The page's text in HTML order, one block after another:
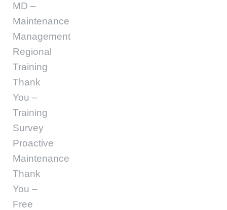
MD –
Maintenance
Management
Regional
Training
Thank
You –
Training
Survey
Proactive
Maintenance
Thank
You –
Free